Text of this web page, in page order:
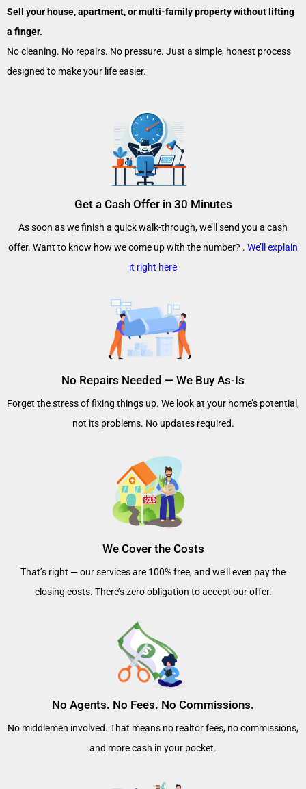
Sell your house, apartment, or multi-family property without lifting
a finger.
No cleaning. No repairs. No pressure. Just a simple, honest process
designed to make your life easier.
Get a Cash Offer in 30 Minutes
As soon as we finish a quick walk-through, we’ll send you a cash
offer. Want to know how we come up with the number? . We’ll explain
it right here
No Repairs Needed — We Buy As-Is
Forget the stress of fixing things up. We look at your home’s potential,
not its problems. No updates required.
We Cover the Costs
That’s right — our services are 100% free, and we’ll even pay the
closing costs. There’s zero obligation to accept our offer.
No Agents. No Fees. No Commissions.
No middlemen involved. That means no realtor fees, no commissions,
and more cash in your pocket.